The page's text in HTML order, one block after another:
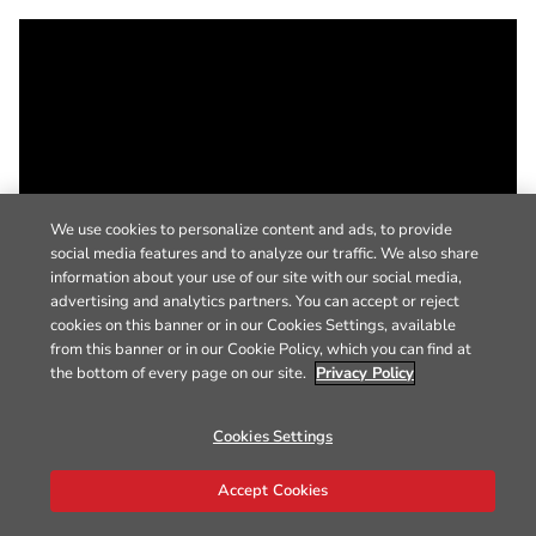
We use cookies to personalize content and ads, to provide
social media features and to analyze our traffic. We also share
information about your use of our site with our social media,
advertising and analytics partners. You can accept or reject
cookies on this banner or in our Cookies Settings, available
from this banner or in our Cookie Policy, which you can find at
the bottom of every page on our site. Privacy Policy
Cookies Settings
Accept Cookies